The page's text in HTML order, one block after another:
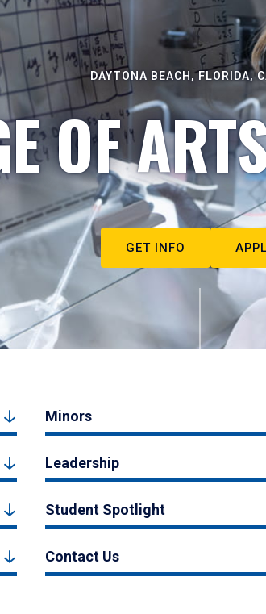
DAYTONA BEACH, FLORIDA,
OF
GET INFO
Minors
Leadership
Student Spotlight
Contact Us